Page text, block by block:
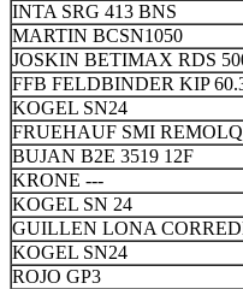
INTA SRG 413 BNS
MARTIN BCSN1050
JOSKIN BETIMAX RDS
FFB FELDBINDER KIP
KOGEL SN24
FRUEHAUF SMI
BUJAN B2E 3519 12F
KRONE ---
KOGEL SN 24
GUILLEN LONA
KOGEL SN24
ROJO GP3